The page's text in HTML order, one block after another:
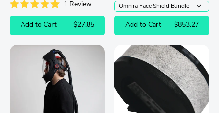
5.0
of
stars
1Review
Add to Cart $27.85
5.0
out
of
stars
Add to Cart $853.27